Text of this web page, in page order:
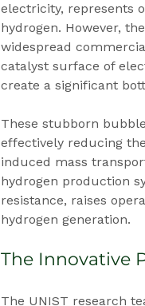
electricity, represents
hydrogen. However,
widespread
catalyst surface of
create a significant
These stubborn
effectively reducing
induced mass
hydrogen production
resistance, raises
hydrogen generation.
The Innovative
The UNIST research